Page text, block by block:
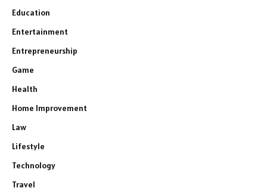
Education
Entertainment
Entrepreneurship
Game
Health
Home Improvement
Law
Lifestyle
Technology
Travel